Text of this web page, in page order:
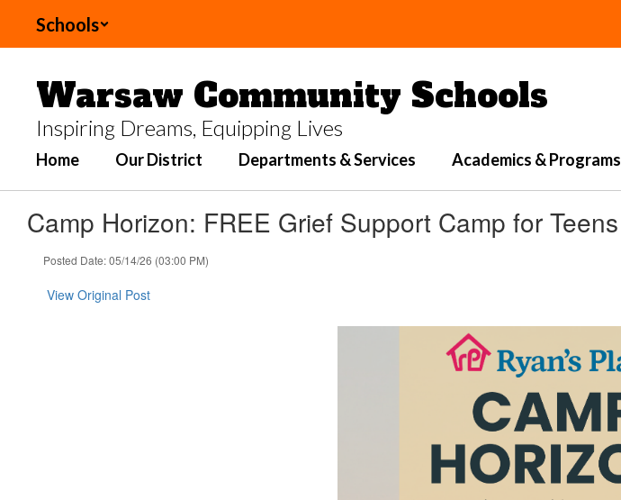
main
Schools
Warsaw Community Schools
Inspiring Dreams, Equipping Lives
Home Our District Departments & Services Academics & Programs
Camp Horizon: FREE Grief Support Camp for Teens
Posted Date: 05/14/26 (03:00 PM)
View Original Post